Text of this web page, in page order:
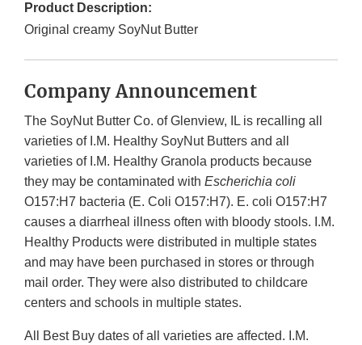
Product Description:
Original creamy SoyNut Butter
Company Announcement
The SoyNut Butter Co. of Glenview, IL is recalling all
varieties of I.M. Healthy SoyNut Butters and all
varieties of I.M. Healthy Granola products because
they may be contaminated with Escherichia coli
O157:H7 bacteria (E. Coli O157:H7). E. coli O157:H7
causes a diarrheal illness often with bloody stools. I.M.
Healthy Products were distributed in multiple states
and may have been purchased in stores or through
mail order. They were also distributed to childcare
centers and schools in multiple states.
All Best Buy dates of all varieties are affected. I.M.